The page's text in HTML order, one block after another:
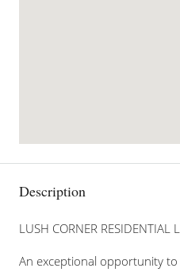
Description
LUSH CORNER RESIDENTIAL
An exceptional opportunity